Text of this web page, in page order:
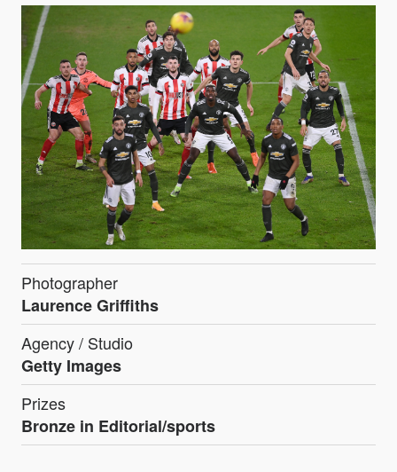
Photographer
Laurence Griffiths
Agency / Studio
Getty Images
Prizes
Bronze in Editorial/sports